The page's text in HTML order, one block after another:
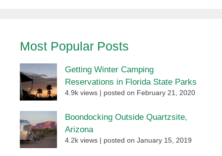
Most Popular Posts
Getting Winter Camping
Reservations in Florida State Parks
4.9k views posted on February 21, 2020
Boondocking Outside Quartzsite,
Arizona
4.2k views posted on January 15, 2019